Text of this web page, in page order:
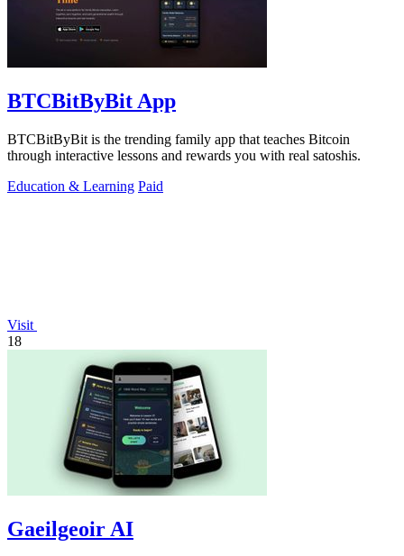
BTCBitByBit App
BTCBitByBit is the trending family app that teaches Bitcoin
through interactive lessons and rewards you with real satoshis.
Education & Learning Paid
Visit
18
Gaeilgeoir AI